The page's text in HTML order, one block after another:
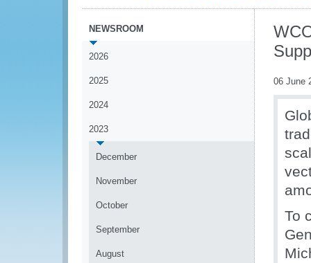
NEWSROOM
2026
2025
2024
2023
December
November
October
September
August
06 June
To